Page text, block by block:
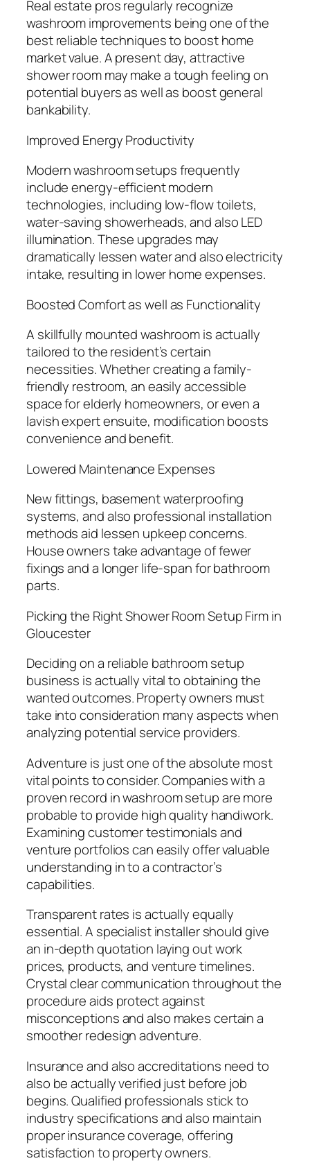
Real estate pros regularly recognize
washroom improvements being one of the
best reliable techniques to boost home
market value. A present day, attractive
shower room may make a tough feeling on
potential buyers as well as boost general
bankability.
Improved Energy Productivity
Modern washroom setups frequently
include energy-efficient modern
technologies, including low-flow toilets,
water-saving showerheads, and also LED
illumination. These upgrades may
dramatically lessen water and also electricity
intake, resulting in lower home expenses.
Boosted Comfort as well as Functionality
A skillfully mounted washroom is actually
tailored to the resident’s certain
necessities. Whether creating a family-
friendly restroom, an easily accessible
space for elderly homeowners, or even a
lavish expert ensuite, modification boosts
convenience and benefit.
Lowered Maintenance Expenses
New fittings, basement waterproofing
systems, and also professional installation
methods aid lessen upkeep concerns.
House owners take advantage of fewer
fixings and a longer life-span for bathroom
parts.
Picking the Right Shower Room Setup Firm in
Gloucester
Deciding on a reliable bathroom setup
business is actually vital to obtaining the
wanted outcomes. Property owners must
take into consideration many aspects when
analyzing potential service providers.
Adventure is just one of the absolute most
vital points to consider. Companies with a
proven record in washroom setup are more
probable to provide high quality handiwork.
Examining customer testimonials and
venture portfolios can easily offer valuable
understanding in to a contractor’s
capabilities.
Transparent rates is actually equally
essential. A specialist installer should give
an in-depth quotation laying out work
prices, products, and venture timelines.
Crystal clear communication throughout the
procedure aids protect against
misconceptions and also makes certain a
smoother redesign adventure.
Insurance and also accreditations need to
also be actually verified just before job
begins. Qualified professionals stick to
industry specifications and also maintain
proper insurance coverage, offering
satisfaction to property owners.